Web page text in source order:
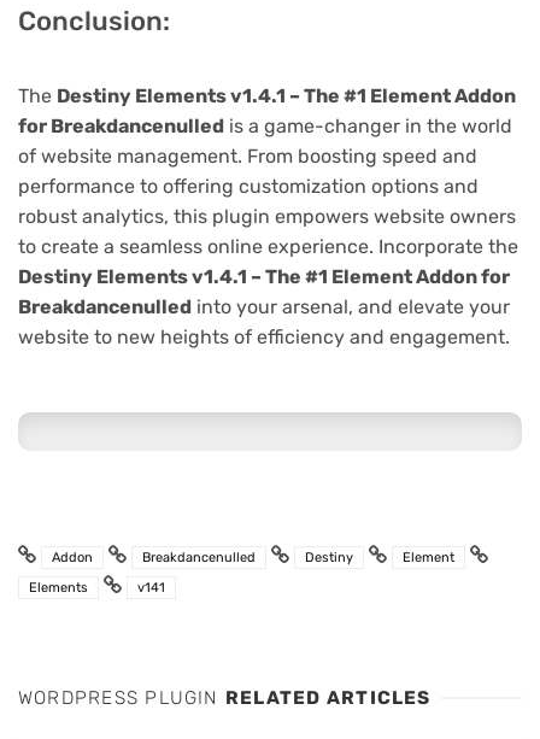
Conclusion:
The Destiny Elements v1.4.1 – The #1 Element Addon
for Breakdancenulled is a game-changer in the world
of website management. From boosting speed and
performance to offering customization options and
robust analytics, this plugin empowers website owners
to create a seamless online experience. Incorporate the
Destiny Elements v1.4.1 – The #1 Element Addon for
Breakdancenulled into your arsenal, and elevate your
website to new heights of efficiency and engagement.
Addon Breakdancenulled Destiny
Element
Elements
v141
WORDPRESS PLUGIN RELATED ARTICLES